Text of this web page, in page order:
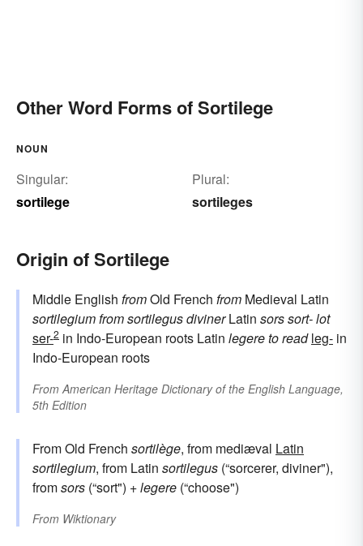
Other Word Forms of Sortilege
NOUN
Singular:
sortilege
Plural:
sortileges
Origin of Sortilege
Middle English fromOld French from Medieval Latin
sortilegiumfromsortilegusdivinerLatin sorssort-lot
ser-2 in Indo-European roots Latin legereto read leg- in
Indo-European roots
FromAmerican Heritage Dictionary of the English Language,
5th Edition
From Old French sortilège, from mediæval Latin
sortilegium, from Latin sortilegus (“sorcerer, diviner"),
fromsors (“sort") +legere (“choose")
From Wiktionary